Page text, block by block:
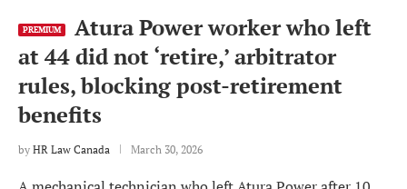
PREMIUM
Atura Power worker who left
at 44 did not ‘retire,’ arbitrator
rules, blocking post-retirement
benefits
by HR Law Canada March 30, 2026